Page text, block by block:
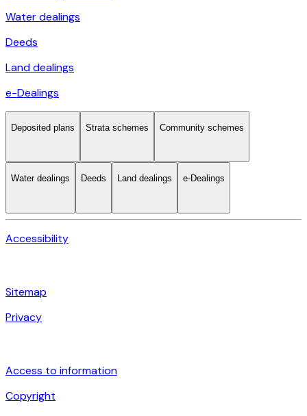
Water dealings
Deeds
Land dealings
e-Dealings
Deposited plans Strata schemes Community schemes
Water dealings Deeds Land dealings e-Dealings
Accessibility
Sitemap
Privacy
Access to information
Copyright